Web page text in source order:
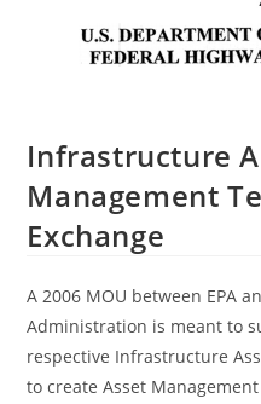
Infrastructure
Management
Exchange
A 2006 MOU between EPA
Administration is meant to
respective Infrastructure
to create Asset